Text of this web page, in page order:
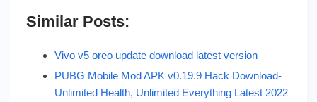
Similar Posts:
Vivo v5 oreo update download latest version
PUBG Mobile Mod APK v0.19.9 Hack Download-
Unlimited Health, Unlimited Everything Latest 2022